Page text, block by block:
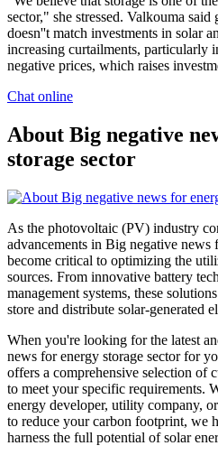
sector," she stressed. Valkouma
doesn''t match investments in solar
increasing curtailments, particularly
negative prices, which raises
Chat online
About Big negative
storage sector
As the photovoltaic (PV) industry
advancements in Big negative news
become critical to optimizing the
sources. From innovative battery
management systems, these
store and distribute solar-generated
When you're looking for the latest
news for energy storage sector for
offers a comprehensive selection of
to meet your specific requirements.
energy developer, utility company,
to reduce your carbon footprint, we
harness the full potential of solar